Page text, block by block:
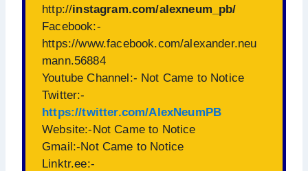
http://instagram.com/alexneum_pb/
Facebook:-
https://www.facebook.com/alexander.neu
mann.56884
Youtube Channel:- Not Came to Notice
Twitter:-
https://twitter.com/AlexNeumPB
Website:-Not Came to Notice
Gmail:-Not Came to Notice
Linktr.ee:-